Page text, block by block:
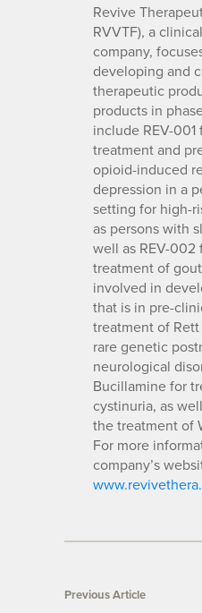
Revive
RVVTF), a
company,
developing and
therapeutic
products in
include REV-001
treatment and
opioid-induced
depression in a
setting for high-
as persons with
well as REV-002
treatment of
involved in
that is in pre-
treatment of
rare genetic
neurological
Bucillamine for
cystinuria, as
the treatment of
For more
company’s
Previous Article